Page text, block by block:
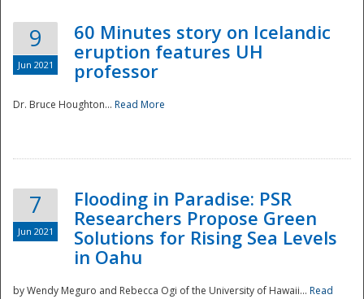
9
Jun 2021
60 Minutes story on Icelandic
eruption features UH
professor
Dr. Bruce Houghton... Read More
7
Jun 2021
Flooding in Paradise: PSR
Researchers Propose Green
Solutions for Rising Sea Levels
in Oahu
by Wendy Meguro and Rebecca Ogi of the University of Hawaii... Read